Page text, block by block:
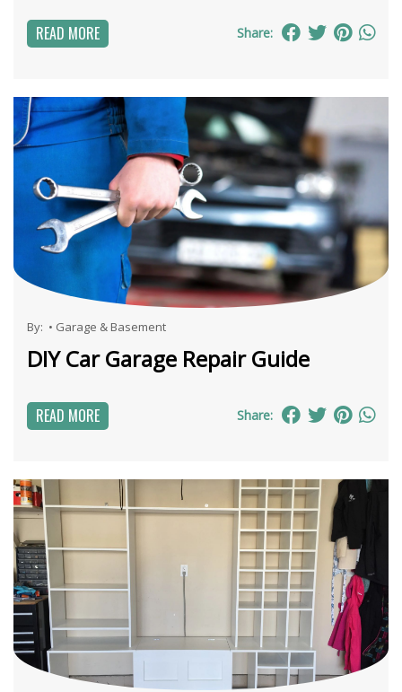
READ MORE Share:
By: • Garage & Basement
DIY Car Garage Repair Guide
READ MORE Share: